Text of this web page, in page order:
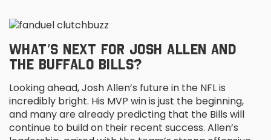
WHAT’S NEXT FOR JOSH ALLEN AND
THE BUFFALO BILLS?
Looking ahead, Josh Allen’s future in the NFL is
incredibly bright. His MVP win is just the beginning,
and many are already predicting that the Bills will
continue to build on their recent success. Allen’s